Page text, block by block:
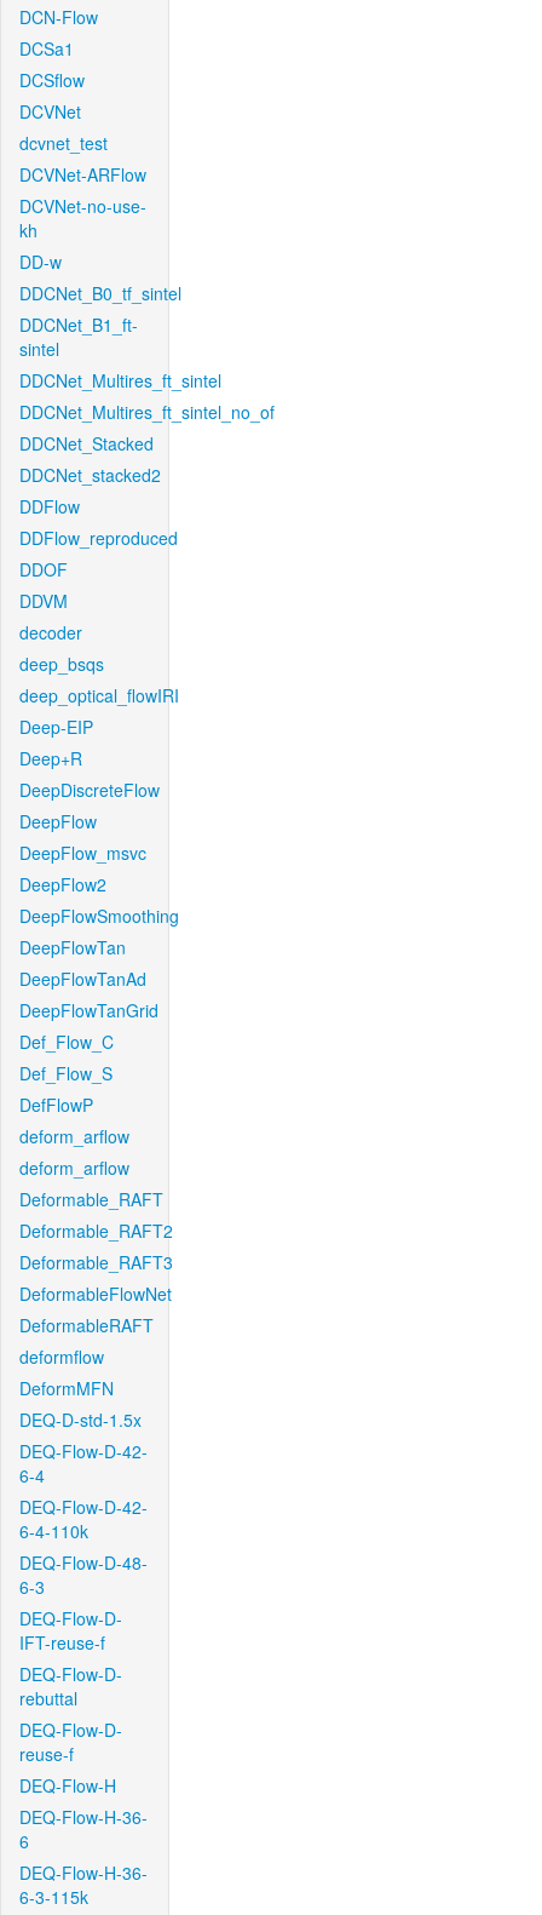
DCN-Flow
DCSa1
DCSflow
DCVNet
dcvnet_test
DCVNet-ARFlow
DCVNet-no-use-
kh
DD-w
DDCNet_B0_tf_sintel
DDCNet_B1_ft-
sintel
DDCNet_Multires_ft_sintel
DDCNet_Multires_ft_sintel_no_of
DDCNet_Stacked
DDCNet_stacked2
DDFlow
DDFlow_reproduced
DDOF
DDVM
decoder
deep_bsqs
deep_optical_flowIRI
Deep-EIP
Deep+R
DeepDiscreteFlow
DeepFlow
DeepFlow_msvc
DeepFlow2
DeepFlowSmoothing
DeepFlowTan
DeepFlowTanAd
DeepFlowTanGrid
Def_Flow_C
Def_Flow_S
DefFlowP
deform_arflow
deform_arflow
Deformable_RAFT
Deformable_RAFT2
Deformable_RAFT3
DeformableFlowNet
DeformableRAFT
deformflow
DeformMFN
DEQ-D-std-1.5x
DEQ-Flow-D-42-
6-4
DEQ-Flow-D-42-
6-4-110k
DEQ-Flow-D-48-
6-3
DEQ-Flow-D-
IFT-reuse-f
DEQ-Flow-D-
rebuttal
DEQ-Flow-D-
reuse-f
DEQ-Flow-H
DEQ-Flow-H-36-
6
DEQ-Flow-H-36-
6-3-115k